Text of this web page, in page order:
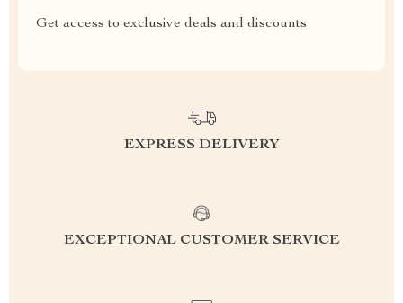
Get access to exclusive deals and discounts
EXPRESS DELIVERY
EXCEPTIONAL CUSTOMER SERVICE